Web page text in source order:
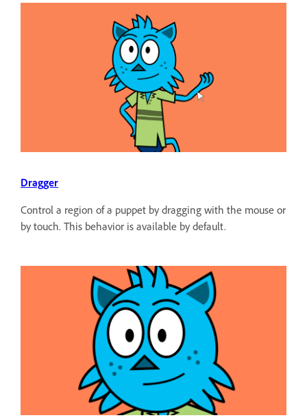
Dragger
Control a region of a puppet by dragging with the mouse or
by touch. This behavior is available by default.